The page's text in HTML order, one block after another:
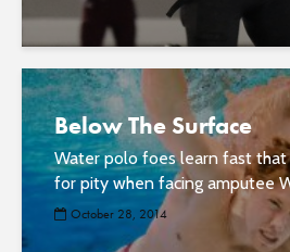
Below The Surface
Water polo foes learn fast that
for pity when facing amputee
October 28, 2014